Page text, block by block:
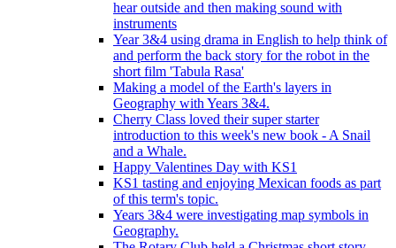
hear outside and then making sound with
instruments
Year 3&4 using drama in English to help think of
and perform the back story for the robot in the
short film 'Tabula Rasa'
Making a model of the Earth's layers in
Geography with Years 3&4.
Cherry Class loved their super starter
introduction to this week's new book - A Snail
and a Whale.
Happy Valentines Day with KS1
KS1 tasting and enjoying Mexican foods as part
of this term's topic.
Years 3&4 were investigating map symbols in
Geography.